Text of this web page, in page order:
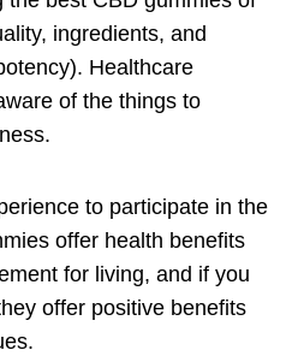
ingredients, and
Healthcare
of the things to
to participate in the
offer health benefits
for living, and if you
offer positive benefits